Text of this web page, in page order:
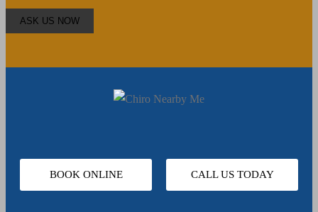
BOOK ONLINE CALL US TODAY